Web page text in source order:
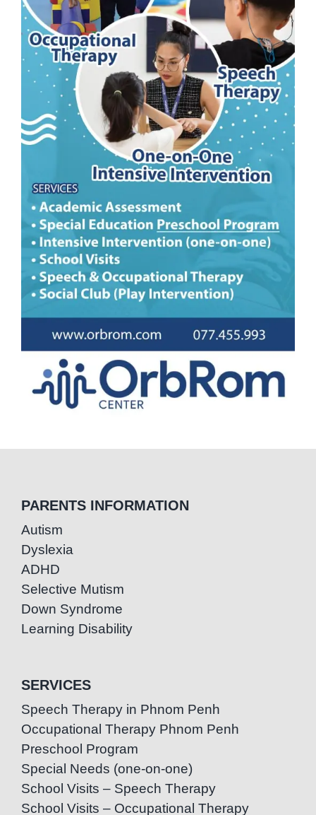
PARENTS INFORMATION
Autism
Dyslexia
ADHD
Selective Mutism
Down Syndrome
Learning Disability
SERVICES
Speech Therapy in Phnom Penh
Occupational Therapy Phnom Penh
Preschool Program
Special Needs (one-on-one)
School Visits – Speech Therapy
School Visits – Occupational Therapy